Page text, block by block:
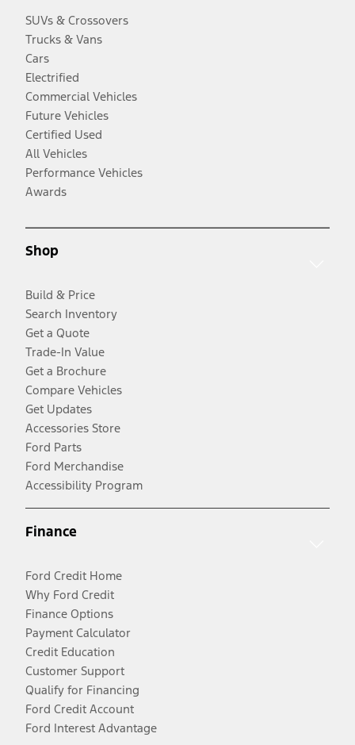
SUVs & Crossovers
Trucks & Vans
Cars
Electrified
Commercial Vehicles
Future Vehicles
Certified Used
All Vehicles
Performance Vehicles
Awards
Shop
Build & Price
Search Inventory
Get a Quote
Trade-In Value
Get a Brochure
Compare Vehicles
Get Updates
Accessories Store
Ford Parts
Ford Merchandise
Accessibility Program
Finance
Ford Credit Home
Why Ford Credit
Finance Options
Payment Calculator
Credit Education
Customer Support
Qualify for Financing
Ford Credit Account
Ford Interest Advantage